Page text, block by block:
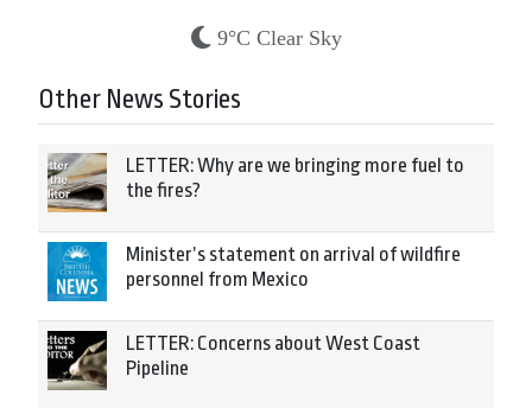
9°C Clear Sky
Other News Stories
LETTER: Why are we bringing more fuel to
the fires?
Minister’s statement on arrival of wildfire
personnel from Mexico
LETTER: Concerns about West Coast
Pipeline